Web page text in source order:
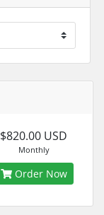
$820.00 USD
Monthly
Order Now